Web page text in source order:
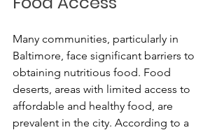
Many communities, particularly in
Baltimore, face significant barriers to
obtaining nutritious food. Food
deserts, areas with limited access to
affordable and healthy food, are
prevalent in the city. According to a